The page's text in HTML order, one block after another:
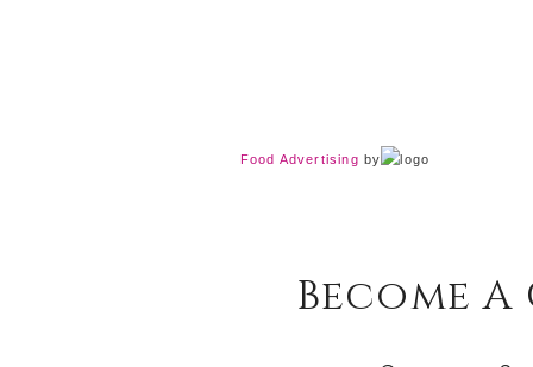
Food Advertising by
Become